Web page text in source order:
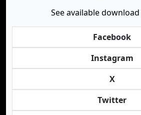
See available
Facebook
Instagram
X
Twitter